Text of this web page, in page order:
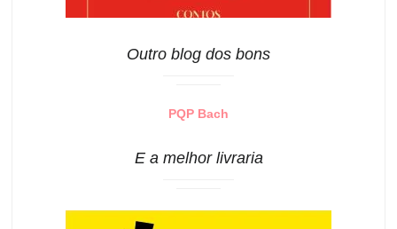
Outro blog dos bons
PQP Bach
E a melhor livraria